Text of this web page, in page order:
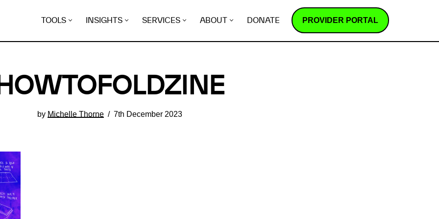
TOOLS INSIGHTS SERVICES ABOUT DONATE PROVIDER PORTAL
HOWTOFOLDZINE
by Michelle Thorne 7th December 2023